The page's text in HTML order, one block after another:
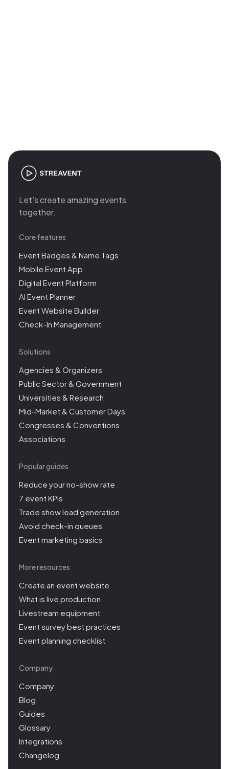
Let’s create amazing events
together.
Core features
Event Badges & Name Tags
Mobile Event App
Digital Event Platform
AI Event Planner
Event Website Builder
Check-In Management
Solutions
Agencies & Organizers
Public Sector & Government
Universities & Research
Mid-Market & Customer Days
Congresses & Conventions
Associations
Popular guides
Reduce your no-show rate
7 event KPIs
Trade show lead generation
Avoid check-in queues
Event marketing basics
More resources
Create an event website
What is live production
Livestream equipment
Event survey best practices
Event planning checklist
Company
Company
Blog
Guides
Glossary
Integrations
Changelog